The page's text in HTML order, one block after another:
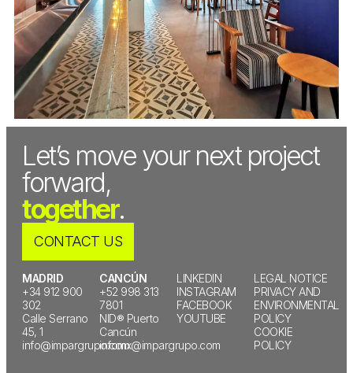
Let’s move your next project
forward,
together.
CONTACT US
MADRID
+34 912 900
302
Calle Serrano
45, 1
info@impargrupo.com
CANCÚN
+52 998 313
7801
NID® Puerto
Cancún
infomx@impargrupo.com
LINKEDIN
INSTAGRAM
FACEBOOK
YOUTUBE
LEGAL NOTICE
PRIVACY AND
ENVIRONMENTAL
POLICY
COOKIE
POLICY